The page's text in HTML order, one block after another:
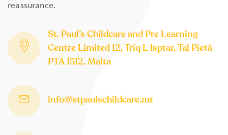
reassurance.
St. Paul’s Childcare and Pre Learning
Centre Limited 12, Triq L Isptar, Tal Pietà
PTA 1512, Malta
info@stpaulschildcare.mt